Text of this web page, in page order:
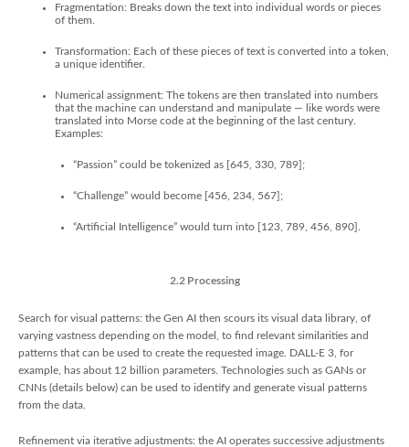
Fragmentation: Breaks down the text into individual words or pieces
of them.
Transformation: Each of these pieces of text is converted into a token,
a unique identifier.
Numerical assignment: The tokens are then translated into numbers
that the machine can understand and manipulate — like words were
translated into Morse code at the beginning of the last century.
Examples:
“Passion” could be tokenized as [645, 330, 789];
“Challenge” would become [456, 234, 567];
“Artificial Intelligence” would turn into [123, 789, 456, 890].
2.2 Processing
Search for visual patterns: the Gen AI then scours its visual data library, of
varying vastness depending on the model, to find relevant similarities and
patterns that can be used to create the requested image. DALL-E 3, for
example, has about 12 billion parameters. Technologies such as GANs or
CNNs (details below) can be used to identify and generate visual patterns
from the data.
Refinement via iterative adjustments: the AI operates successive adjustments